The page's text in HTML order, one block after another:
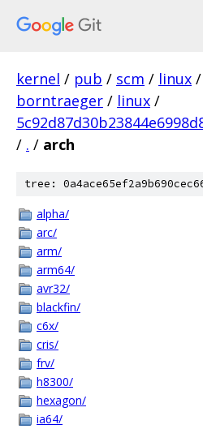
kernel / pub / scm / linux /
borntraeger / linux /
/ . / arch
tree:
alpha/
arc/
arm/
arm64/
avr32/
blackfin/
c6x/
cris/
frv/
h8300/
hexagon/
ia64/